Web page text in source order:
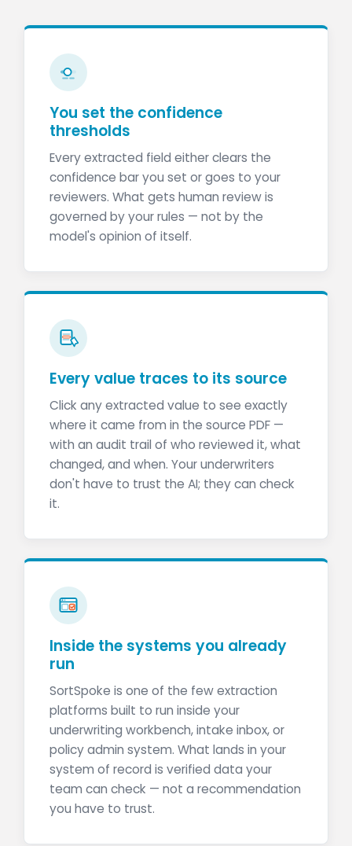
You set the confidence
thresholds
Every extracted field either clears the
confidence bar you set or goes to your
reviewers. What gets human review is
governed by your rules — not by the
model's opinion of itself.
Every value traces to its source
Click any extracted value to see exactly
where it came from in the source PDF —
with an audit trail of who reviewed it, what
changed, and when. Your underwriters
don't have to trust the AI; they can check
it.
Inside the systems you already
run
SortSpoke is one of the few extraction
platforms built to run inside your
underwriting workbench, intake inbox, or
policy admin system. What lands in your
system of record is verified data your
team can check — not a recommendation
you have to trust.